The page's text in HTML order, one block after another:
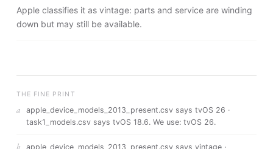
Apple classifies it as vintage: parts and service are winding
down but may still be available.
THE FINE PRINT
a
apple_device_models_2013_present.csv says tvOS 26 ·
task1_models.csv says tvOS 18.6. We use: tvOS 26.
b
apple_device_models_2013_present.csv says vintage ·